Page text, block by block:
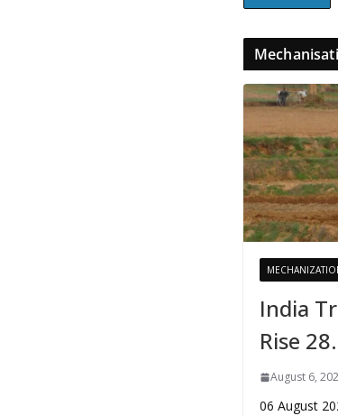
India
Rise
August 6,
06 August